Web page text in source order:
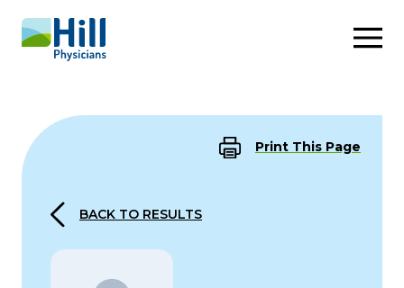
Skip to content
Print This Page
BACK TO RESULTS